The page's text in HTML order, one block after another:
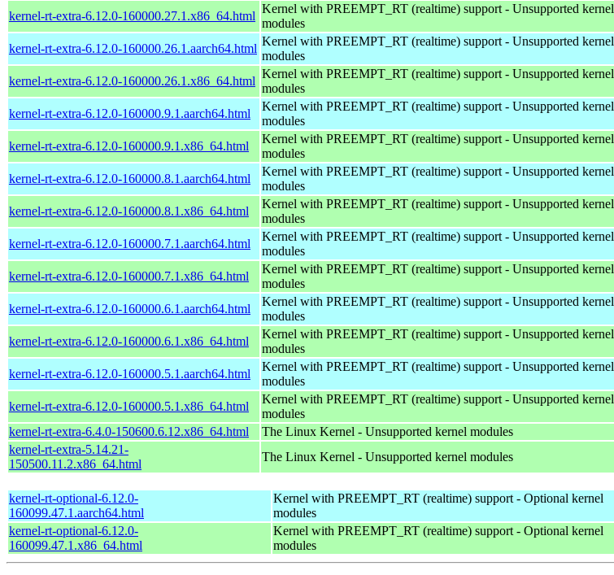
kernel-rt-extra-6.12.0-160000.27.1.x86_64.html
Kernel with PREEMPT_RT (realtime) support - Unsupported kernel
modules
kernel-rt-extra-6.12.0-160000.26.1.aarch64.html
Kernel with PREEMPT_RT (realtime) support - Unsupported kernel
modules
kernel-rt-extra-6.12.0-160000.26.1.x86_64.html
Kernel with PREEMPT_RT (realtime) support - Unsupported kernel
modules
kernel-rt-extra-6.12.0-160000.9.1.aarch64.html
Kernel with PREEMPT_RT (realtime) support - Unsupported kernel
modules
kernel-rt-extra-6.12.0-160000.9.1.x86_64.html
Kernel with PREEMPT_RT (realtime) support - Unsupported kernel
modules
kernel-rt-extra-6.12.0-160000.8.1.aarch64.html
Kernel with PREEMPT_RT (realtime) support - Unsupported kernel
modules
kernel-rt-extra-6.12.0-160000.8.1.x86_64.html
Kernel with PREEMPT_RT (realtime) support - Unsupported kernel
modules
kernel-rt-extra-6.12.0-160000.7.1.aarch64.html
Kernel with PREEMPT_RT (realtime) support - Unsupported kernel
modules
kernel-rt-extra-6.12.0-160000.7.1.x86_64.html
Kernel with PREEMPT_RT (realtime) support - Unsupported kernel
modules
kernel-rt-extra-6.12.0-160000.6.1.aarch64.html
Kernel with PREEMPT_RT (realtime) support - Unsupported kernel
modules
kernel-rt-extra-6.12.0-160000.6.1.x86_64.html
Kernel with PREEMPT_RT (realtime) support - Unsupported kernel
modules
kernel-rt-extra-6.12.0-160000.5.1.aarch64.html
Kernel with PREEMPT_RT (realtime) support - Unsupported kernel
modules
kernel-rt-extra-6.12.0-160000.5.1.x86_64.html
Kernel with PREEMPT_RT (realtime) support - Unsupported kernel
modules
kernel-rt-extra-6.4.0-150600.6.12.x86_64.html
The Linux Kernel - Unsupported kernel modules
kernel-rt-extra-5.14.21-
150500.11.2.x86_64.html
The Linux Kernel - Unsupported kernel modules
kernel-rt-optional-6.12.0-
160099.47.1.aarch64.html
Kernel with PREEMPT_RT (realtime) support - Optional kernel
modules
kernel-rt-optional-6.12.0-
160099.47.1.x86_64.html
Kernel with PREEMPT_RT (realtime) support - Optional kernel
modules